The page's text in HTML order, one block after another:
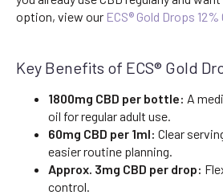
option, view our ECS® Gold Drops 12%
Key Benefits of ECS® Gold
1800mg CBD per bottle: A
oil for regular adult use.
60mg CBD per 1ml: Clear
easier routine planning.
Approx. 3mg CBD per drop:
control.